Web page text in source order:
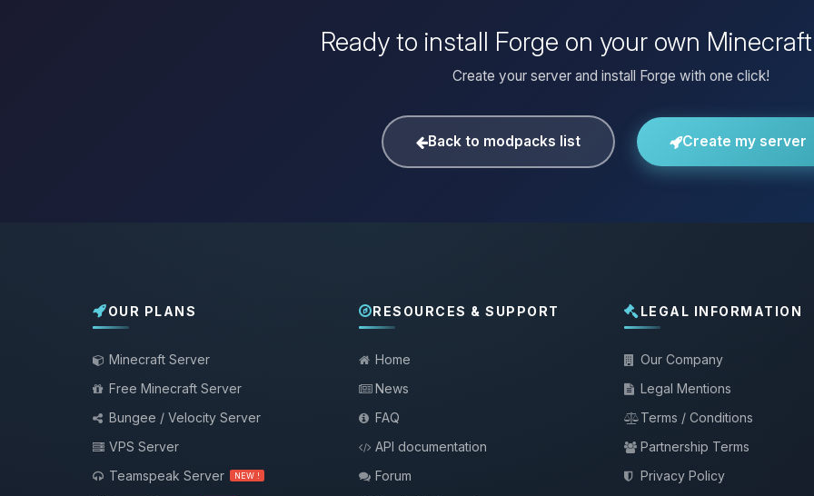
Ready to install Forge on your own
Create your server and install Forge with one click!
Back to modpacks list Create my server
OUR PLANS
Minecraft Server
Free Minecraft Server
Bungee / Velocity Server
VPS Server
Teamspeak Server
NEW !
RESOURCES & SUPPORT
Home
News
FAQ
API documentation
Forum
LEGAL INFORMATION
Our Company
Legal Mentions
Terms / Conditions
Partnership Terms
Privacy Policy